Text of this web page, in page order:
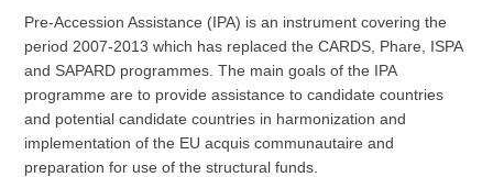
Pre-Accession Assistance (IPA) is an instrument covering the
period 2007-2013 which has replaced the CARDS, Phare, ISPA
and SAPARD programmes. The main goals of the IPA
programme are to provide assistance to candidate countries
and potential candidate countries in harmonization and
implementation of the EU acquis communautaire and
preparation for use of the structural funds.